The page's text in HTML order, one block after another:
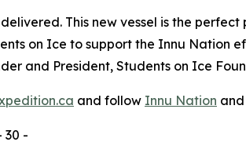
This new vessel is the
on Ice to support the Innu Nation
and President, Students on Ice
and follow Innu Nation
30 -